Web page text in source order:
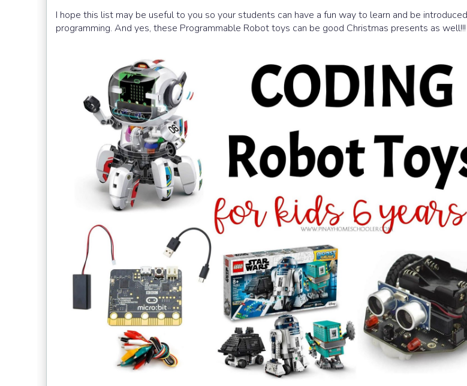
I hope this list may be useful to you so your students can have a fun way to learn and be
programming. And yes, these Programmable Robot toys can be good Christmas presents as well!!!